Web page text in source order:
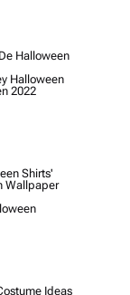
Halloween
Halloween
2022
Shirts'
Wallpaper
Ideas